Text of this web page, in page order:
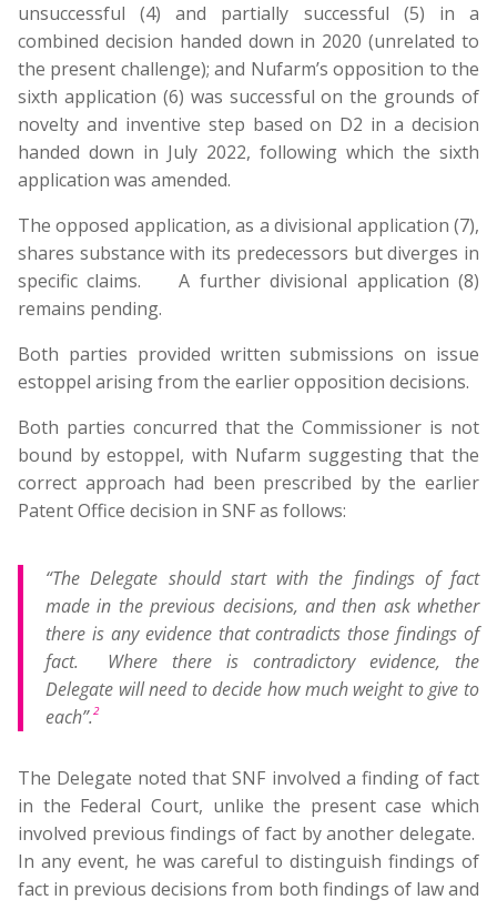
unsuccessful (4) and partially successful (5) in a
combined decision handed down in 2020 (unrelated to
the present challenge); and Nufarm’s opposition to the
sixth application (6) was successful on the grounds of
novelty and inventive step based on D2 in a decision
handed down in July 2022, following which the sixth
application was amended.
The opposed application, as a divisional application (7),
shares substance with its predecessors but diverges in
specific claims. A further divisional application (8)
remains pending.
Both parties provided written submissions on issue
estoppel arising from the earlier opposition decisions.
Both parties concurred that the Commissioner is not
bound by estoppel, with Nufarm suggesting that the
correct approach had been prescribed by the earlier
Patent Office decision in SNF as follows:
“The Delegate should start with the findings of fact
made in the previous decisions, and then ask whether
there is any evidence that contradicts those findings of
fact. Where there is contradictory evidence, the
Delegate will need to decide how much weight to give to
each”. 2
The Delegate noted that SNF involved a finding of fact
in the Federal Court, unlike the present case which
involved previous findings of fact by another delegate.
In any event, he was careful to distinguish findings of
fact in previous decisions from both findings of law and